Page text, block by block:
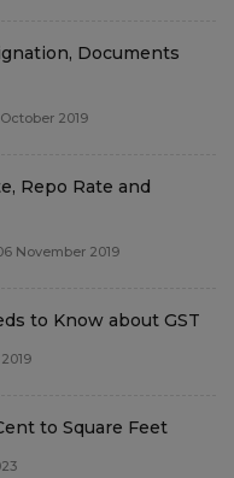
Documents
October 2019
Repo Rate and
November 2019
to Know about GST
to Square Feet